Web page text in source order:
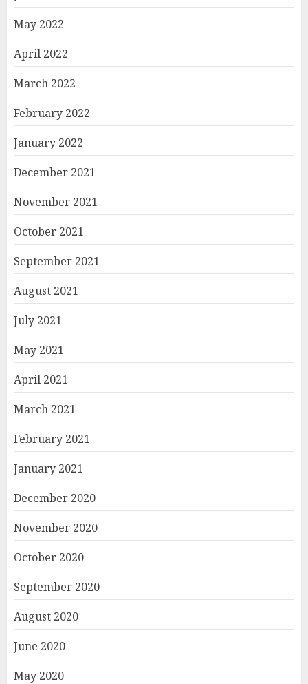
May 2022
April 2022
March 2022
February 2022
January 2022
December 2021
November 2021
October 2021
September 2021
August 2021
July 2021
May 2021
April 2021
March 2021
February 2021
January 2021
December 2020
November 2020
October 2020
September 2020
August 2020
June 2020
May 2020